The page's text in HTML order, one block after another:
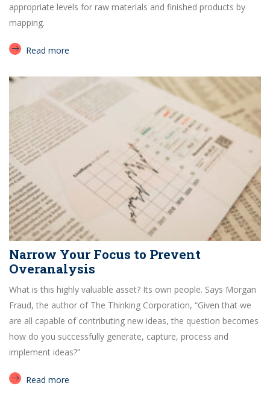
appropriate levels for raw materials and finished products by
mapping.
Read more
Narrow Your Focus to Prevent
Overanalysis
What is this highly valuable asset? Its own people. Says Morgan
Fraud, the author of The Thinking Corporation, “Given that we
are all capable of contributing new ideas, the question becomes
how do you successfully generate, capture, process and
implement ideas?”
Read more